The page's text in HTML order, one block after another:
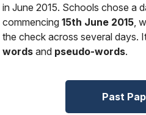
in June 2015. Schools chose a
commencing15th June 2015,
the check across several days.
words and pseudo-words.
Past